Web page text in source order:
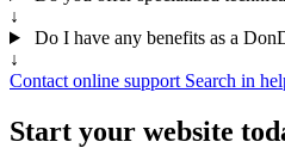
↓
Do I have any benefits as a
↓
Contact online support Search in
Start your website